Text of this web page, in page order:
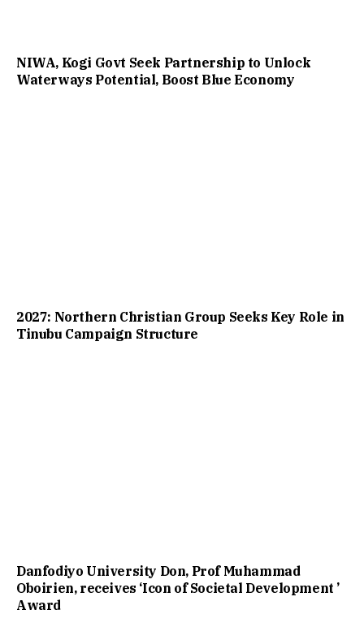
NIWA, Kogi Govt Seek Partnership to Unlock
Waterways Potential, Boost Blue Economy
2027: Northern Christian Group Seeks Key Role in
Tinubu Campaign Structure
Danfodiyo University Don, Prof Muhammad
Oboirien, receives ‘Icon of Societal Development ’
Award